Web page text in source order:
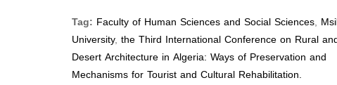
Tag: Faculty of Human Sciences and Social Sciences,
University, the Third International Conference on Rural
Desert Architecture in Algeria: Ways of Preservation and
Mechanisms for Tourist and Cultural Rehabilitation.